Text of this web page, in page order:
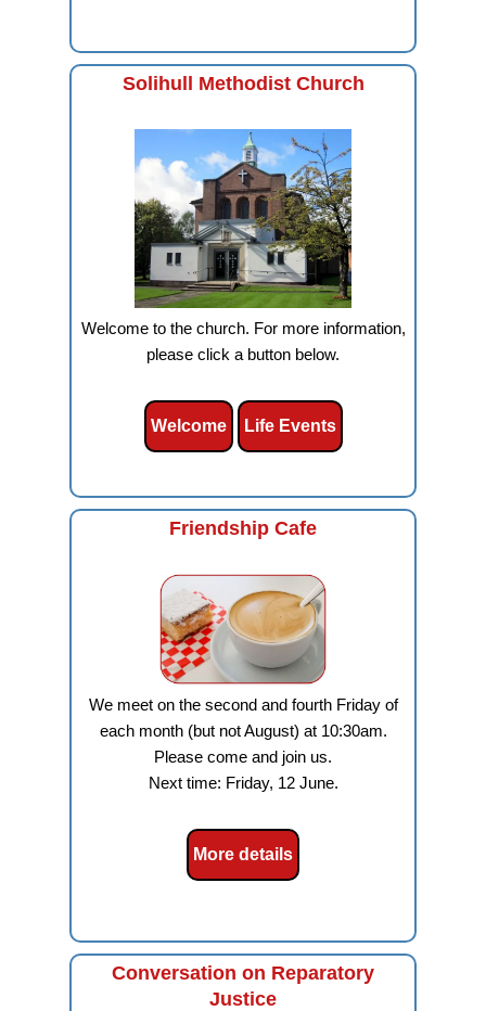
Solihull Methodist Church
Welcome to the church. For more information,
please click a button below.
Welcome Life Events
Friendship Cafe
We meet on the second and fourth Friday of
each month (but not August) at 10:30am.
Please come and join us.
Next time: Friday, 12 June.
More details
Conversation on Reparatory
Justice